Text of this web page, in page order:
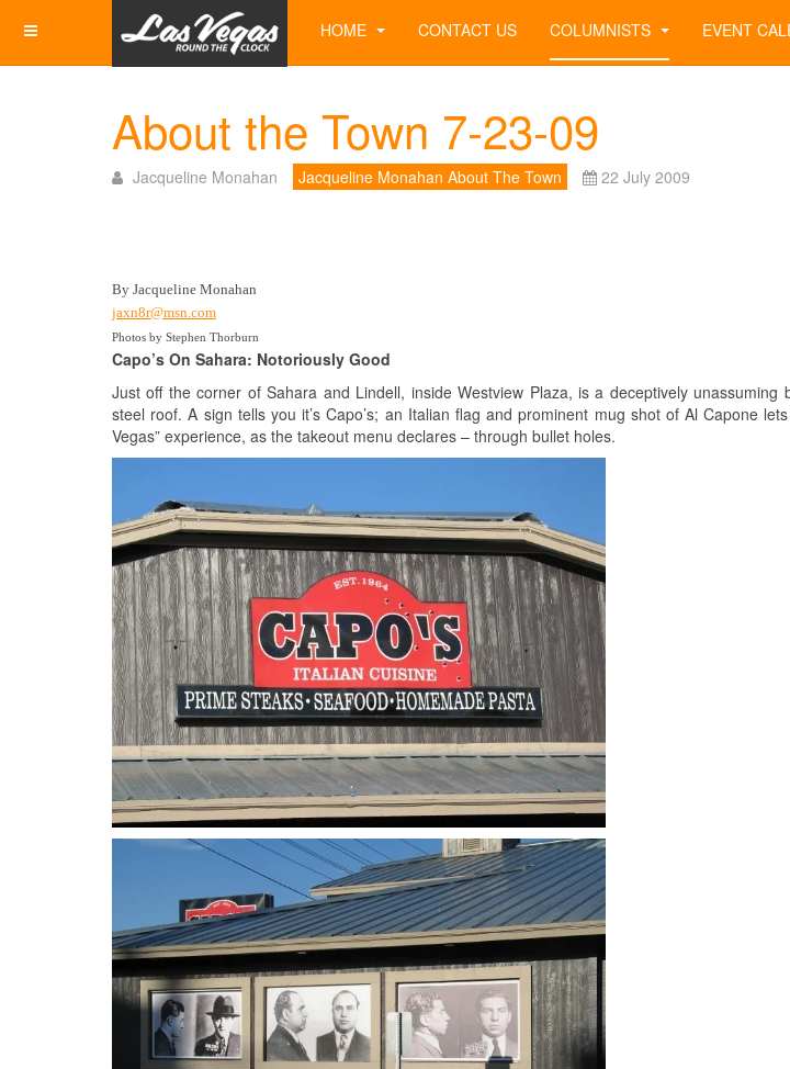
HOME CONTACT US COLUMNISTS EVENT
About the Town 7-23-09
Jacqueline Monahan Jacqueline Monahan About The Town 22 July 2009
By Jacqueline Monahan
jaxn8r@msn.com
Photos by Stephen Thorburn
Capo’s On Sahara: Notoriously Good
Just off the corner of Sahara and Lindell, inside Westview Plaza, is a deceptively unassuming
steel roof. A sign tells you it’s Capo’s; an Italian flag and prominent mug shot of Al Capone
Vegas” experience, as the takeout menu declares – through bullet holes.